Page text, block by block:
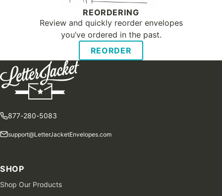
REORDERING
Review and quickly reorder envelopes
you’ve ordered in the past.
REORDER
877-280-5083
support@LetterJacketEnvelopes.com
SHOP
Shop Our Products